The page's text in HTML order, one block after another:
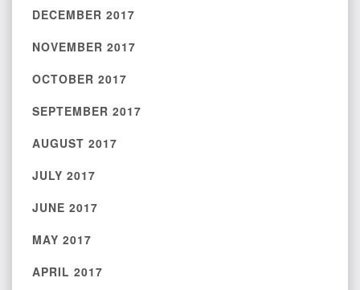
DECEMBER 2017
NOVEMBER 2017
OCTOBER 2017
SEPTEMBER 2017
AUGUST 2017
JULY 2017
JUNE 2017
MAY 2017
APRIL 2017